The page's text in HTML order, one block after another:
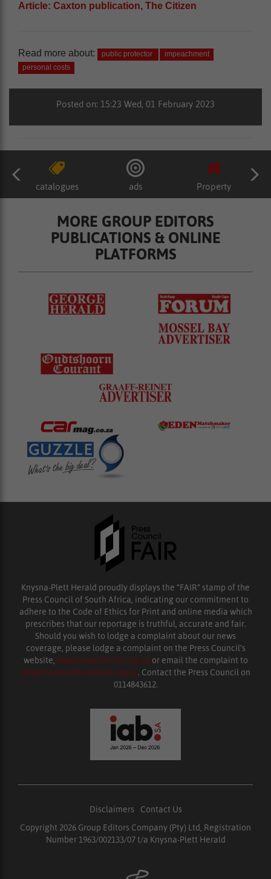
Article: Caxton publication, The Citizen
Read more about: public protector
impeachment
personal costs
Posted on: 15:23 Wed, 01 February 2023
catalogues ads Property
MORE GROUP EDITORS
PUBLICATIONS & ONLINE
PLATFORMS
Knysna-Plett Herald proudly displays the “FAIR” stamp of the
Press Council of South Africa, indicating our commitment to
adhere to the Code of Ethics for Print and online media which
prescribes that our reportage is truthful, accurate and fair.
Should you wish to lodge a complaint about our news
coverage, please lodge a complaint on the Press Council’s
website, www.presscouncil.org.za or email the complaint to
enquiries@ombudsman.org.za. Contact the Press Council on
0114843612.
Disclaimers
Contact Us
Copyright 2026 Group Editors Company (Pty) Ltd, Registration
Number 1963/002133/07 t/a Knysna-Plett Herald